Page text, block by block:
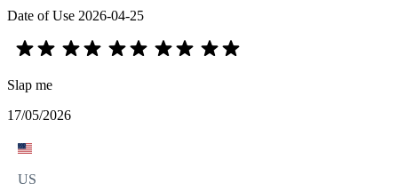
Date of Use 2026-04-25
Slap me
17/05/2026
US